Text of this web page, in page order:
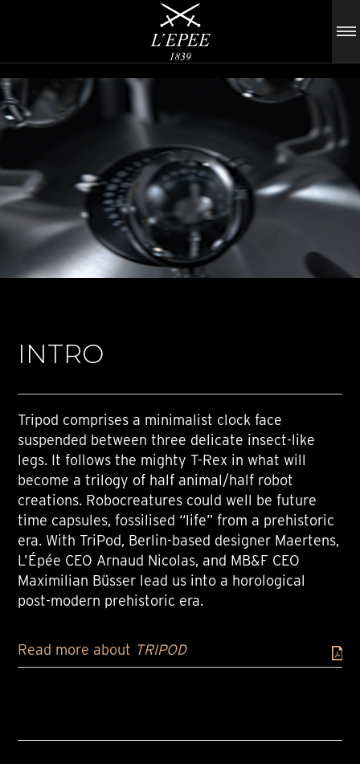
INTRO
Tripod comprises a minimalist clock face
suspended between three delicate insect-like
legs. It follows the mighty T-Rex in what will
become a trilogy of half animal/half robot
creations. Robocreatures could well be future
time capsules, fossilised “life” from a prehistoric
era. With TriPod, Berlin-based designer Maertens,
L’Épée CEO Arnaud Nicolas, and MB&F CEO
Maximilian Büsser lead us into a horological
post-modern prehistoric era.
Read more about TRIPOD